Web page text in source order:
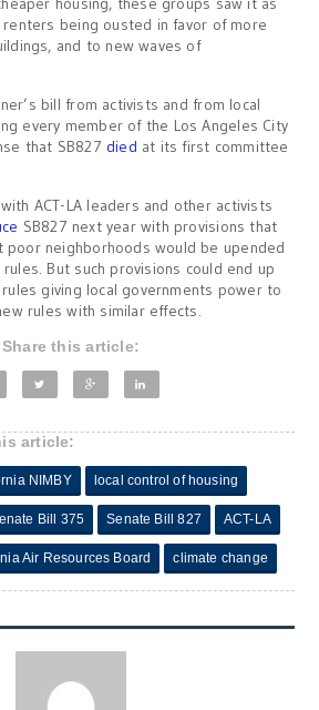
being ousted in favor of more
and to new waves of
bill from activists and from local
every member of the Los Angeles City
that SB827 died at its first committee
ACT-LA leaders and other activists
SB827 next year with provisions that
poor neighborhoods would be upended
But such provisions could end up
giving local governments power to
rules with similar effects.
Share this article:
article:
NIMBY local control of housing
Bill 375 Senate Bill 827 ACT-LA
Air Resources Board climate change